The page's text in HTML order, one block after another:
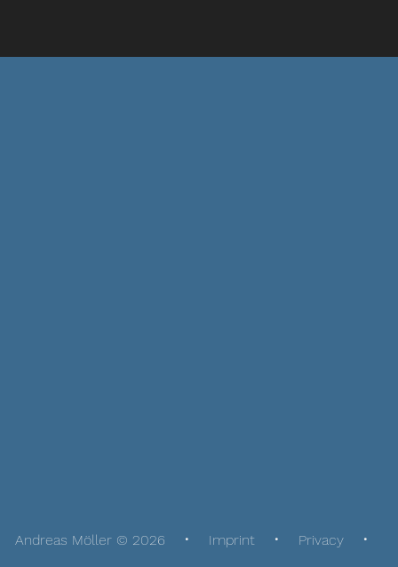
Andreas Möller © 2026 Imprint Privacy